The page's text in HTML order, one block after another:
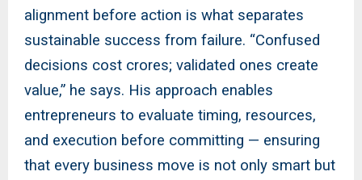
alignment before action is what separates
sustainable success from failure. “Confused
decisions cost crores; validated ones create
value,” he says. His approach enables
entrepreneurs to evaluate timing, resources,
and execution before committing — ensuring
that every business move is not only smart but